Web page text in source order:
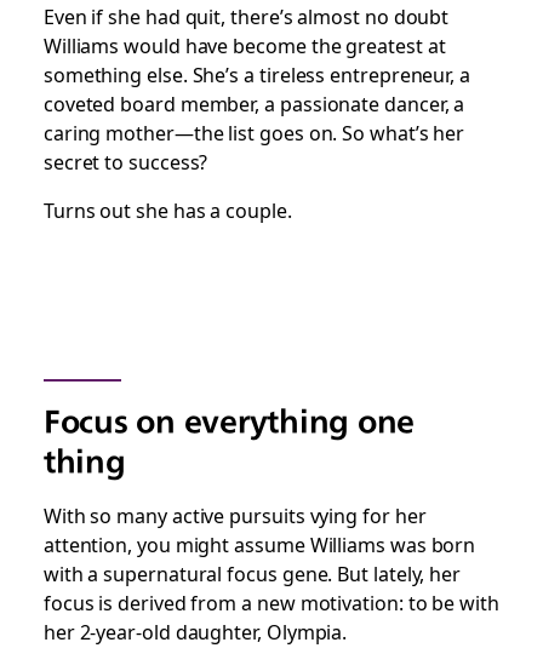
Even if she had quit, there’s almost no doubt
Williams would have become the greatest at
something else. She’s a tireless entrepreneur, a
coveted board member, a passionate dancer, a
caring mother—the list goes on. So what’s her
secret to success?
Turns out she has a couple.
Focus on everything one
thing
With so many active pursuits vying for her
attention, you might assume Williams was born
with a supernatural focus gene. But lately, her
focus is derived from a new motivation: to be with
her 2-year-old daughter, Olympia.